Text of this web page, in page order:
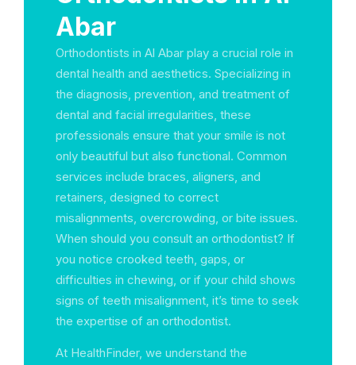
Abar
Orthodontists in Al Abar play a crucial role in
dental health and aesthetics. Specializing in
the diagnosis, prevention, and treatment of
dental and facial irregularities, these
professionals ensure that your smile is not
only beautiful but also functional. Common
services include braces, aligners, and
retainers, designed to correct
misalignments, overcrowding, or bite issues.
When should you consult an orthodontist? If
you notice crooked teeth, gaps, or
difficulties in chewing, or if your child shows
signs of teeth misalignment, it’s time to seek
the expertise of an orthodontist.
At HealthFinder, we understand the